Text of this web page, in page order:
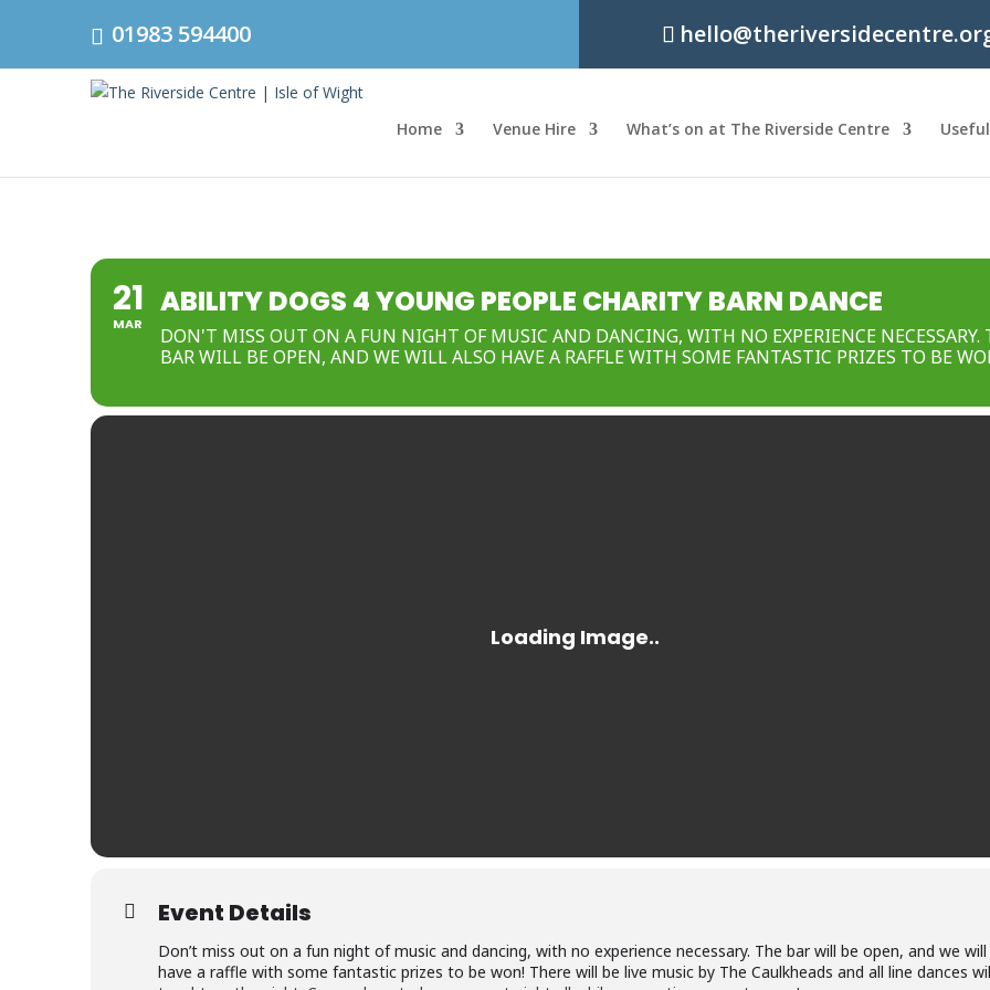
01983 594400
Home Venue Hire What’s on at The Riverside Centre
21
MAR
ABILITY DOGS 4 YOUNG PEOPLE CHARITY BARN DANCE
DON'T MISS OUT ON A FUN NIGHT OF MUSIC AND DANCING, WITH NO EXPERIENCE NECESSARY.
BAR WILL BE OPEN, AND WE WILL ALSO HAVE A RAFFLE WITH SOME FANTASTIC PRIZES TO BE
Event Details
Don’t miss out on a fun night of music and dancing, with no experience necessary. The bar will be open, and we
have a raffle with some fantastic prizes to be won! There will be live music by The Caulkheads and all line dances